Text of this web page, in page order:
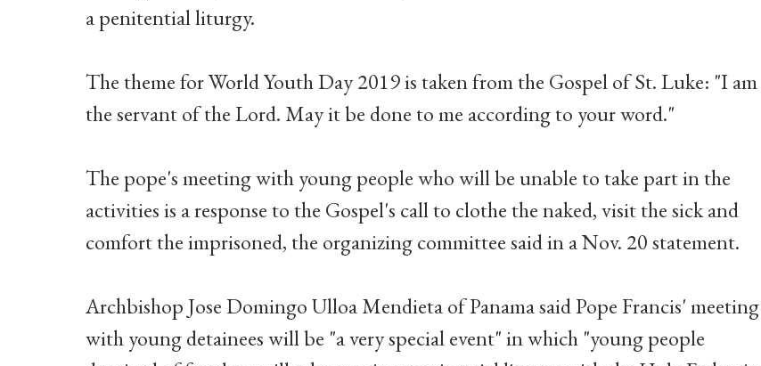
a penitential liturgy.
The theme for World Youth Day 2019 is taken from the Gospel of St. Luke: "I am
the servant of the Lord. May it be done to me according to your word."
The pope's meeting with young people who will be unable to take part in the
activities is a response to the Gospel's call to clothe the naked, visit the sick and
comfort the imprisoned, the organizing committee said in a Nov. 20 statement.
Archbishop Jose Domingo Ulloa Mendieta of Panama said Pope Francis' meeting
with young detainees will be "a very special event" in which "young people